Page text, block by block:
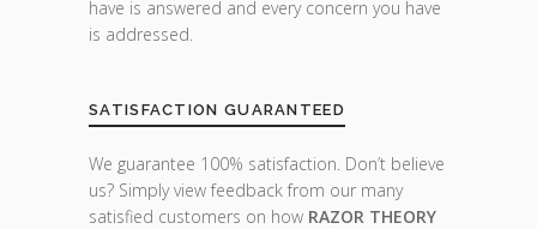
have is answered and every concern you have
is addressed.
SATISFACTION GUARANTEED
We guarantee 100% satisfaction. Don’t believe
us? Simply view feedback from our many
satisfied customers on how RAZOR THEORY